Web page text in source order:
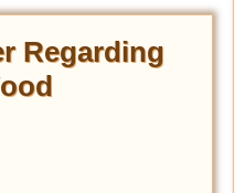
Regarding